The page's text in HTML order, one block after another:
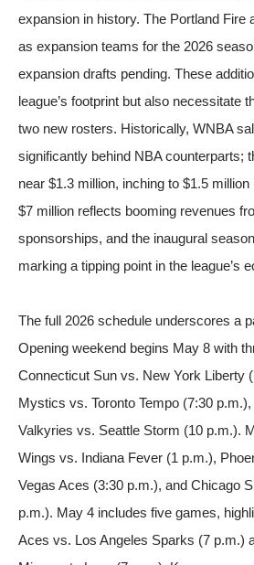
expansion in history. The Portland Fire
as expansion teams for the 2026
expansion drafts pending. These
league’s footprint but also necessitate
two new rosters. Historically, WNBA
significantly behind NBA counterparts;
near $1.3 million, inching to $1.5
$7 million reflects booming revenues
sponsorships, and the inaugural
marking a tipping point in the league’s
The full 2026 schedule underscores a
Opening weekend begins May 8 with
Connecticut Sun vs. New York Liberty
Mystics vs. Toronto Tempo (7:30
Valkyries vs. Seattle Storm (10 p.m.).
Wings vs. Indiana Fever (1 p.m.),
Vegas Aces (3:30 p.m.), and Chicago
p.m.). May 4 includes five games,
Aces vs. Los Angeles Sparks (7 p.m.)